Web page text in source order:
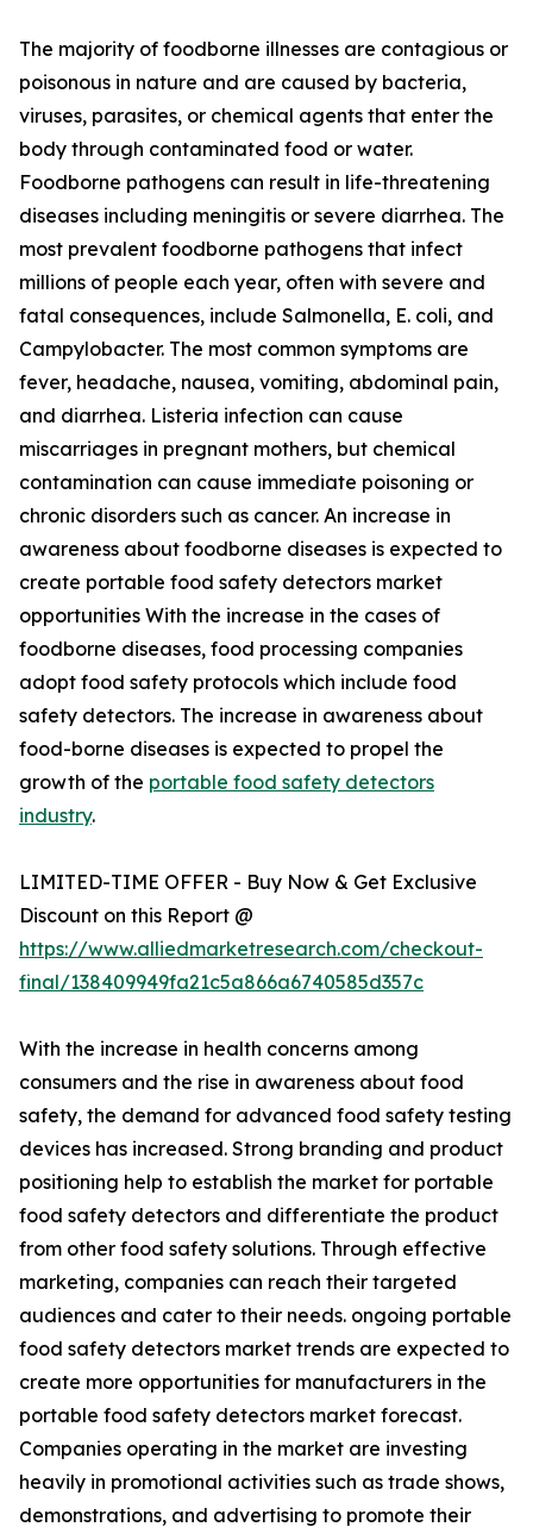
The majority of foodborne illnesses are contagious or
poisonous in nature and are caused by bacteria,
viruses, parasites, or chemical agents that enter the
body through contaminated food or water.
Foodborne pathogens can result in life-threatening
diseases including meningitis or severe diarrhea. The
most prevalent foodborne pathogens that infect
millions of people each year, often with severe and
fatal consequences, include Salmonella, E. coli, and
Campylobacter. The most common symptoms are
fever, headache, nausea, vomiting, abdominal pain,
and diarrhea. Listeria infection can cause
miscarriages in pregnant mothers, but chemical
contamination can cause immediate poisoning or
chronic disorders such as cancer. An increase in
awareness about foodborne diseases is expected to
create portable food safety detectors market
opportunities With the increase in the cases of
foodborne diseases, food processing companies
adopt food safety protocols which include food
safety detectors. The increase in awareness about
food-borne diseases is expected to propel the
growth of the portable food safety detectors
industry.
LIMITED-TIME OFFER - Buy Now & Get Exclusive
Discount on this Report @
https://www.alliedmarketresearch.com/checkout-
final/138409949fa21c5a866a6740585d357c
With the increase in health concerns among
consumers and the rise in awareness about food
safety, the demand for advanced food safety testing
devices has increased. Strong branding and product
positioning help to establish the market for portable
food safety detectors and differentiate the product
from other food safety solutions. Through effective
marketing, companies can reach their targeted
audiences and cater to their needs. ongoing portable
food safety detectors market trends are expected to
create more opportunities for manufacturers in the
portable food safety detectors market forecast.
Companies operating in the market are investing
heavily in promotional activities such as trade shows,
demonstrations, and advertising to promote their